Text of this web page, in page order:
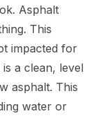
Asphalt
This
impacted for
a clean, level
asphalt. This
water or